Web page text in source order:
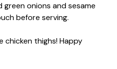
onions and sesame
before serving.
chicken thighs! Happy